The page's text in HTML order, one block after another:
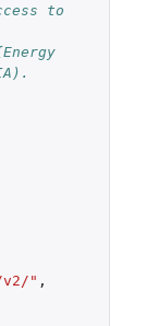
to
" ,